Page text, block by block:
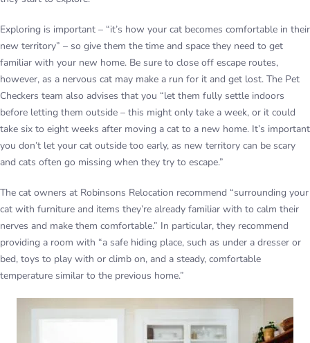
Exploring is important – “it’s how your cat becomes comfortable in their
new territory” – so give them the time and space they need to get
familiar with your new home. Be sure to close off escape routes,
however, as a nervous cat may make a run for it and get lost. The Pet
Checkers team also advises that you “let them fully settle indoors
before letting them outside – this might only take a week, or it could
take six to eight weeks after moving a cat to a new home. It’s important
you don’t let your cat outside too early, as new territory can be scary
and cats often go missing when they try to escape.”
The cat owners at Robinsons Relocation recommend “surrounding your
cat with furniture and items they’re already familiar with to calm their
nerves and make them comfortable.” In particular, they recommend
providing a room with “a safe hiding place, such as under a dresser or
bed, toys to play with or climb on, and a steady, comfortable
temperature similar to the previous home.”